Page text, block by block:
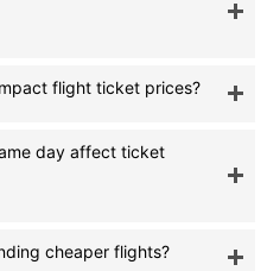
flight ticket prices?
day affect ticket
cheaper flights?